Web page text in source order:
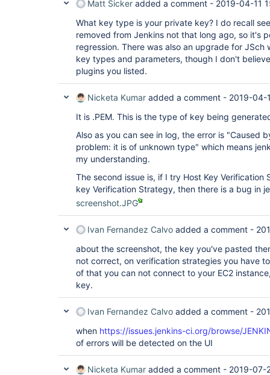
Matt Sicker added a comment - 2019-04-11
What key type is your private key? I do recall
removed from Jenkins not that long ago, so it's
regression. There was also an upgrade for JSch
key types and parameters, though I don't
plugins you listed.
Nicketa Kumar added a comment - 2019-04-
It is .PEM. This is the type of key being
Also as you can see in log, the error is "Caused
problem: it is of unknown type" which means
my understanding.
The second issue is, if I try Host Key Verification
key Verification Strategy, then there is a bug in
screenshot.JPG
Ivan Fernandez Calvo added a comment -
about the screenshot, the key you've pasted
not correct, on verification strategies you have
of that you can not connect to your EC2
key.
Ivan Fernandez Calvo added a comment -
when https://issues.jenkins-ci.org/browse/
of errors will be detected on the UI
Nicketa Kumar added a comment - 2019-07-